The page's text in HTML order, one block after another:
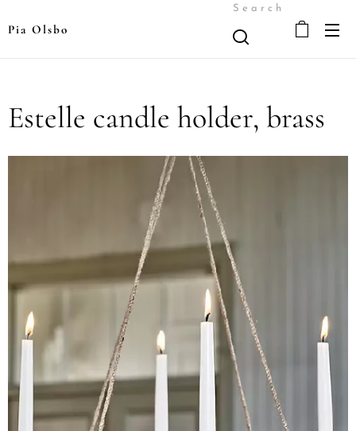
Pia Olsbo
Search
Estelle candle holder, brass